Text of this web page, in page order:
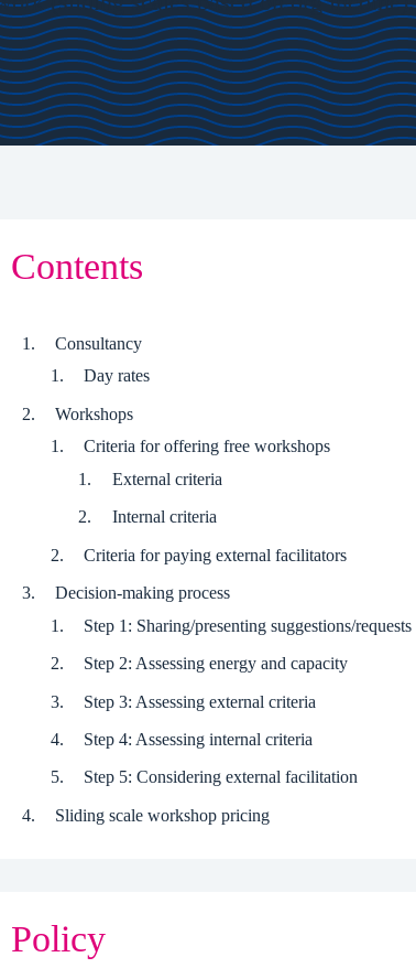
Contents
Consultancy
Day rates
Workshops
Criteria for offering free workshops
External criteria
Internal criteria
Criteria for paying external facilitators
Decision-making process
Step 1: Sharing/presenting suggestions/requests
Step 2: Assessing energy and capacity
Step 3: Assessing external criteria
Step 4: Assessing internal criteria
Step 5: Considering external facilitation
Sliding scale workshop pricing
Policy